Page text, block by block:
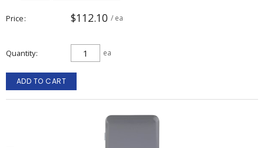
Price $112.10 / ea
Quantity ea
ADD TO CART